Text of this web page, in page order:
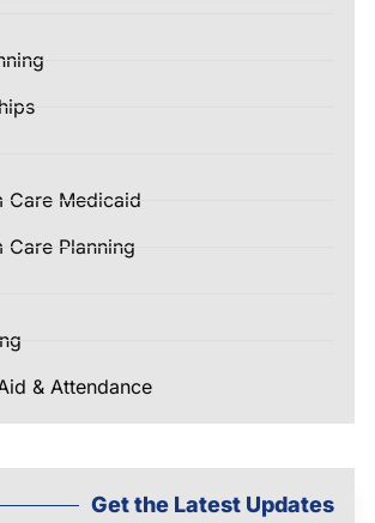
Care Medicaid
Care Planning
& Attendance
Get the Latest Updates